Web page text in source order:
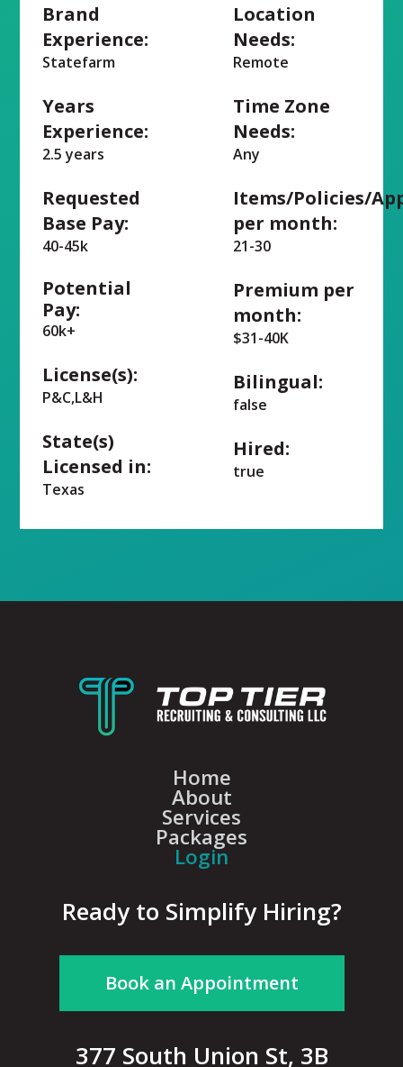
Brand
Experience:
Statefarm
Years
Experience:
2.5 years
Requested
Base Pay:
40-45k
Potential
Pay:
60k+
License(s):
P&C,L&H
State(s)
Licensed in:
Texas
Location
Needs:
Remote
Time Zone
Needs:
Any
Items/Policies/
per month:
21-30
Premium per
month:
$31-40K
Bilingual:
false
Hired:
true
Home
About
Services
Packages
Login
Ready to Simplify Hiring?
Book an Appointment
377 South Union St, 3B